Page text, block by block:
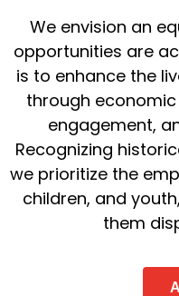
We envision an
opportunities are
is to enhance the
through
engagement,
Recognizing
we prioritize the
children, and
them